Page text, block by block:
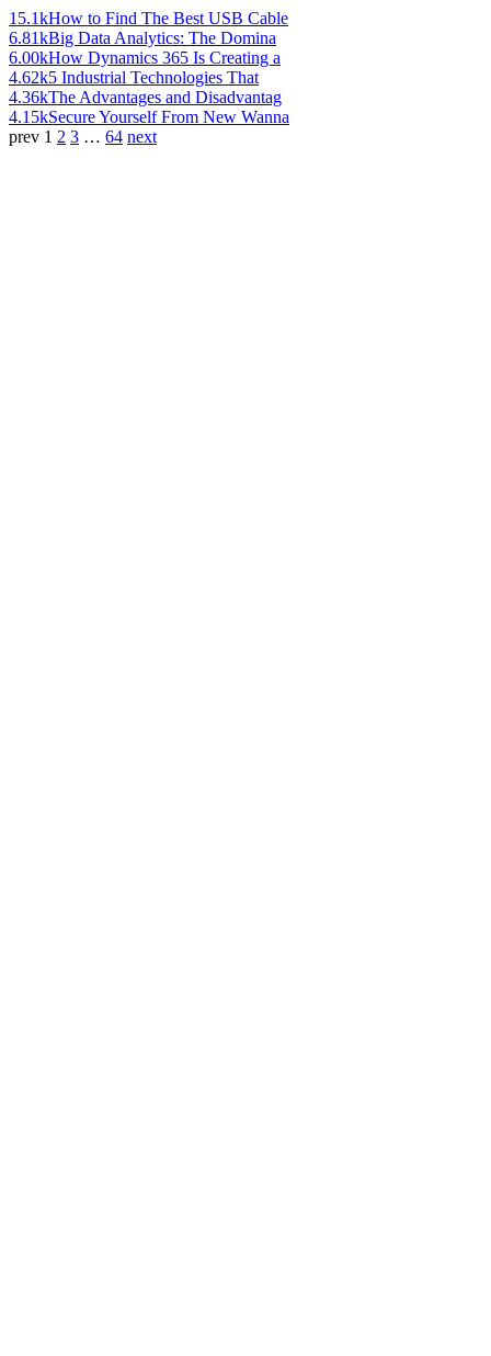
15.1kHow to Find The Best USB Cable
6.81kBig Data Analytics: The Domina
6.00kHow Dynamics 365 Is Creating a
4.62k5 Industrial Technologies That
4.36kThe Advantages and Disadvantag
4.15kSecure Yourself From New Wanna
prev 1 2 3 … 64 next